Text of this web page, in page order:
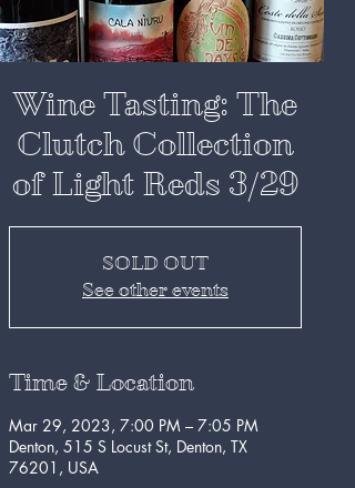
Wine Tasting: The
Clutch Collection
of Light Reds 3/29
SOLD OUT
See other events
Time & Location
Mar 29, 2023, 7:00 PM – 7:05 PM
Denton, 515 S Locust St, Denton, TX
76201, USA